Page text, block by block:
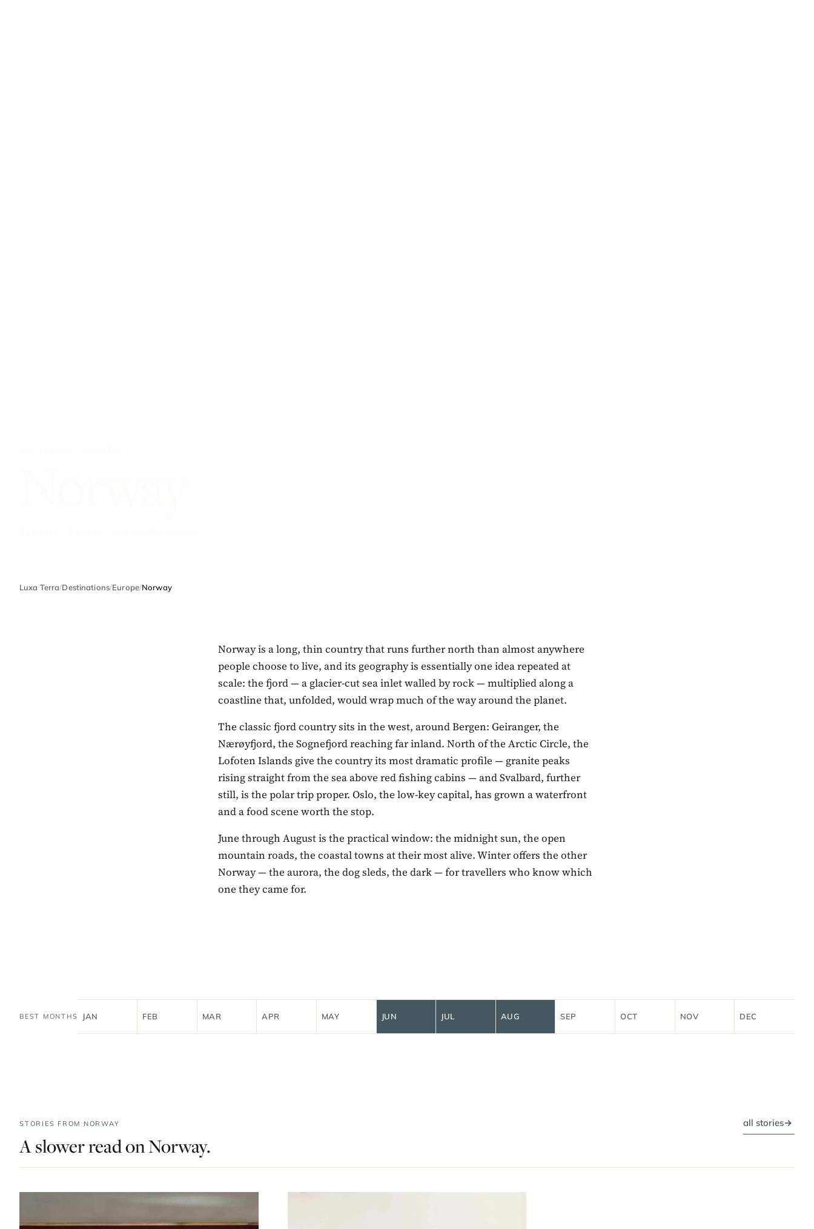
Luxa Terra/Destinations/Europe/Norway
Norway is a long, thin country that runs further north than almost anywhere
people choose to live, and its geography is essentially one idea repeated at
scale: the fjord — a glacier-cut sea inlet walled by rock — multiplied along a
coastline that, unfolded, would wrap much of the way around the planet.
The classic fjord country sits in the west, around Bergen: Geiranger, the
Nærøyfjord, the Sognefjord reaching far inland. North of the Arctic Circle, the
Lofoten Islands give the country its most dramatic profile — granite peaks
rising straight from the sea above red fishing cabins — and Svalbard, further
still, is the polar trip proper. Oslo, the low-key capital, has grown a waterfront
and a food scene worth the stop.
June through August is the practical window: the midnight sun, the open
mountain roads, the coastal towns at their most alive. Winter offers the other
Norway — the aurora, the dog sleds, the dark — for travellers who know which
one they came for.
BEST MONTHS JAN FEB MAR APR MAY JUN JUL AUG SEP OCT NOV DEC
STORIES FROM NORWAY
A slower read on Norway.
all stories→